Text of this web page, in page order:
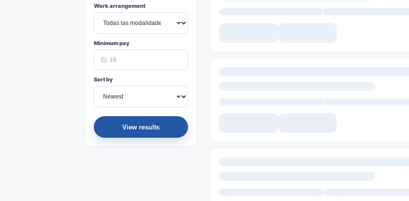
Work arrangement
Minimum pay
Sort by
View results